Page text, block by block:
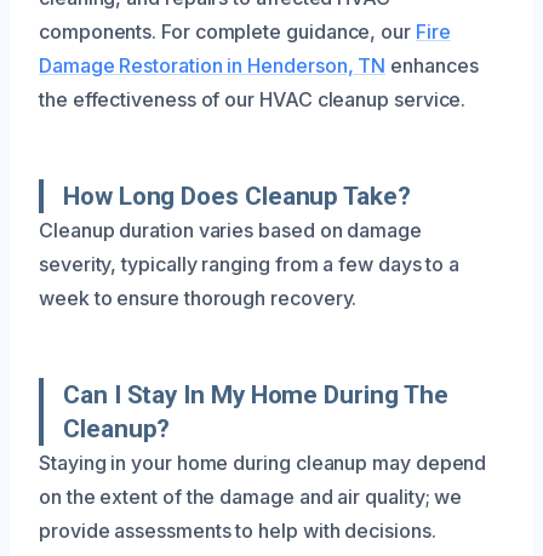
components. For complete guidance, our Fire
Damage Restoration in Henderson, TN enhances
the effectiveness of our HVAC cleanup service.
How Long Does Cleanup Take?
Cleanup duration varies based on damage
severity, typically ranging from a few days to a
week to ensure thorough recovery.
Can I Stay In My Home During The
Cleanup?
Staying in your home during cleanup may depend
on the extent of the damage and air quality; we
provide assessments to help with decisions.